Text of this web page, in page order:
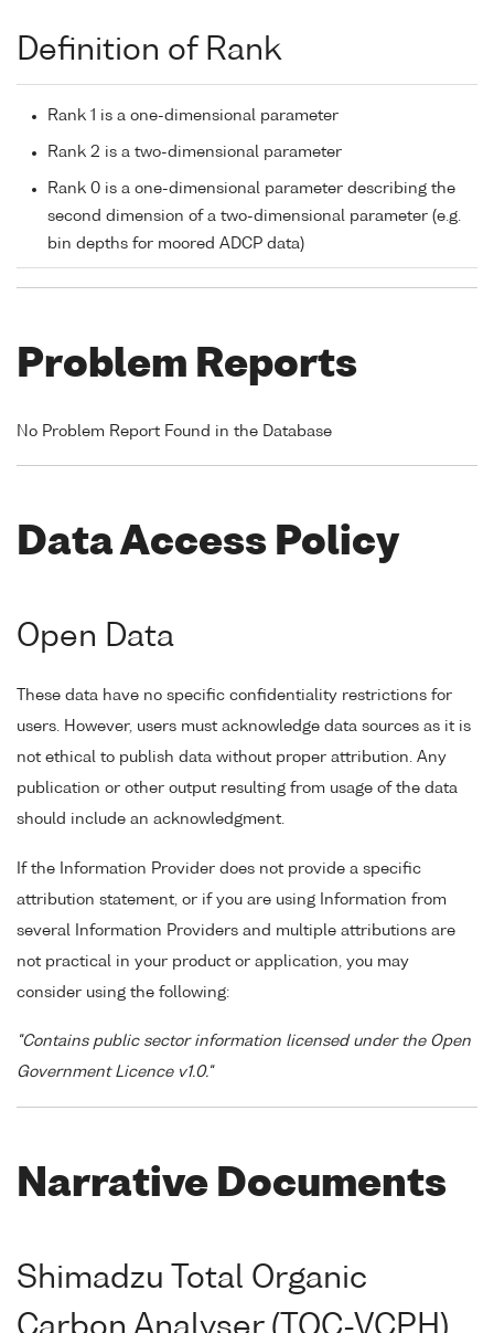
Definition of Rank
Rank 1 is a one-dimensional parameter
Rank 2 is a two-dimensional parameter
Rank 0 is a one-dimensional parameter describing the
second dimension of a two-dimensional parameter (e.g.
bin depths for moored ADCP data)
Problem Reports
No Problem Report Found in the Database
Data Access Policy
Open Data
These data have no specific confidentiality restrictions for
users. However, users must acknowledge data sources as it is
not ethical to publish data without proper attribution. Any
publication or other output resulting from usage of the data
should include an acknowledgment.
If the Information Provider does not provide a specific
attribution statement, or if you are using Information from
several Information Providers and multiple attributions are
not practical in your product or application, you may
consider using the following:
"Contains public sector information licensed under the Open
Government Licence v1.0."
Narrative Documents
Shimadzu Total Organic